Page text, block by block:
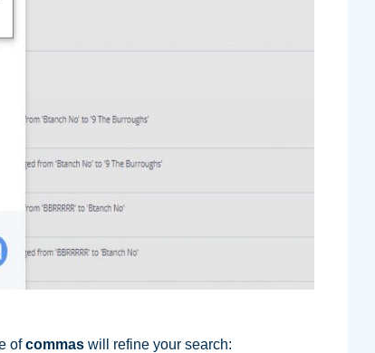
ofcommas will refine your search: